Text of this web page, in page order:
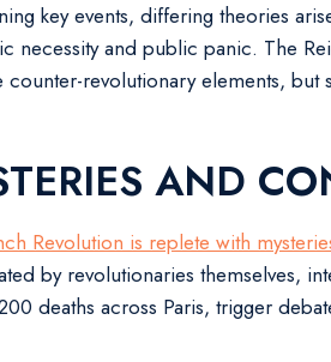
key events, differing theories
necessity and public panic. The
counter-revolutionary elements,
AND
Revolution is replete with
by revolutionaries themselves,
deaths across Paris, trigger